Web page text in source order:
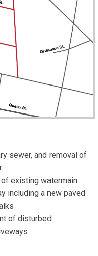
sewer, and removal of
existing watermain
including a new paved
of disturbed